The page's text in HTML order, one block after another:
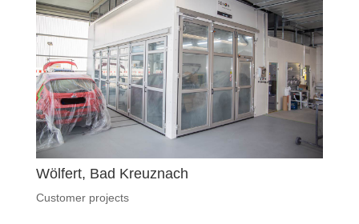
Wölfert, Bad Kreuznach
Customer projects